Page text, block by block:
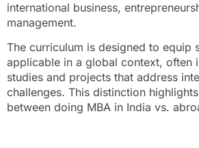
international business,
management.
The curriculum is designed to equip
applicable in a global context, often
studies and projects that address
challenges. This distinction
between doing MBA in India vs.